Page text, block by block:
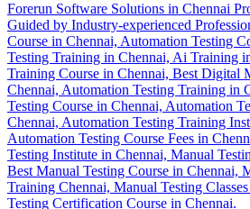
Forerun Software Solutions in Chennai
Guided by Industry-experienced
Course in Chennai, Automation Testing
Testing Training in Chennai, Ai Training
Training Course in Chennai, Best Digital
Chennai, Automation Testing Training in
Testing Course in Chennai, Automation
Chennai, Automation Testing Training
Automation Testing Course Fees in
Testing Institute in Chennai, Manual
Best Manual Testing Course in Chennai,
Training Chennai, Manual Testing
Testing Certification Course in Chennai.